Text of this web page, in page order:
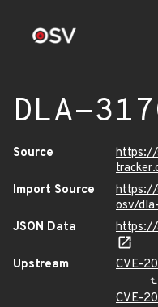
DLA-
Source
Import Source
https://
osv/
JSON Data
https://
Upstream
CVE-
CVE-